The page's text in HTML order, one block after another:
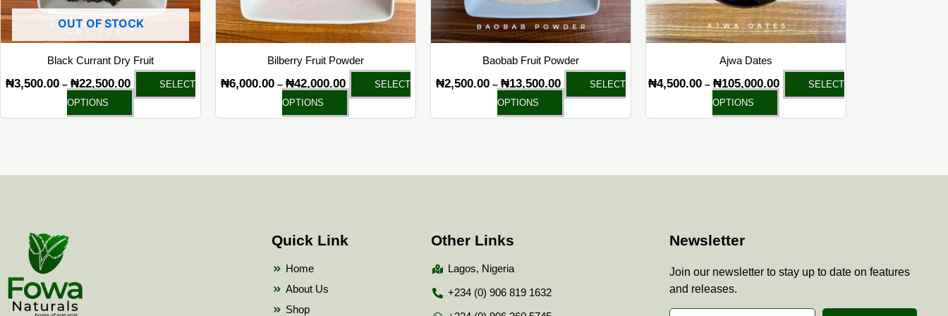
OUT OF STOCK
Black Currant Dry Fruit
₦3,500.00 – ₦22,500.00
SELECT
OPTIONS
chosen
the
product
page
Bilberry Fruit Powder
₦6,000.00 – ₦42,000.00
SELECT
OPTIONS
chosen
on
the
product
page
Baobab Fruit Powder
₦2,500.00 – ₦13,500.00
SELECT
OPTIONS
chosen
on
the
product
page
Ajwa Dates
₦4,500.00 – ₦105,000.00
SELECT
OPTIONS
chosen
on
product
page
Quick Link
Home
About Us
Shop
Other Links
Lagos, Nigeria
+234 (0) 906 819 1632
Newsletter
Join our newsletter to stay up to date on features
and releases.